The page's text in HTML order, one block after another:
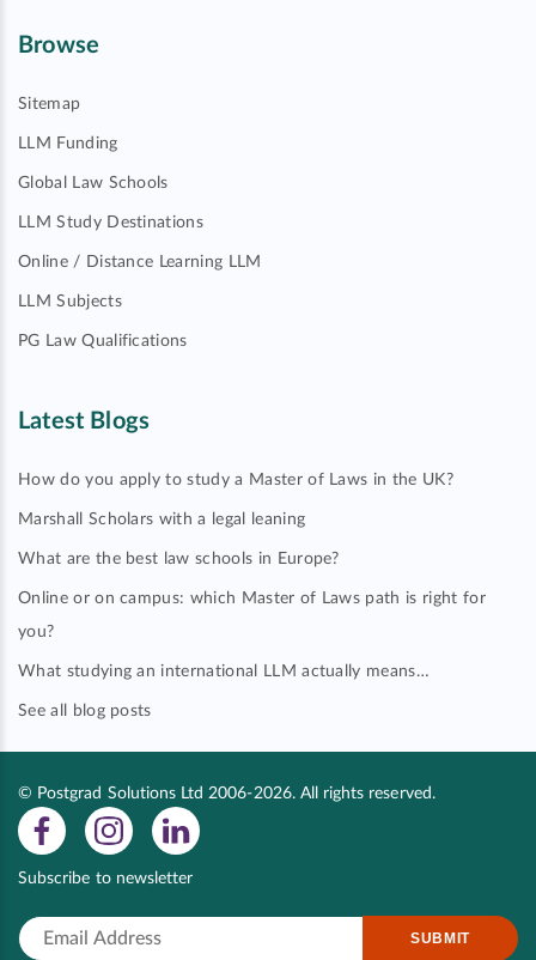
Browse
Sitemap
LLM Funding
Global Law Schools
LLM Study Destinations
Online / Distance Learning LLM
LLM Subjects
PG Law Qualifications
Latest Blogs
How do you apply to study a Master of Laws in the UK?
Marshall Scholars with a legal leaning
What are the best law schools in Europe?
Online or on campus: which Master of Laws path is right for
you?
What studying an international LLM actually means…
See all blog posts
© Postgrad Solutions Ltd 2006-2026. All rights reserved.
Subscribe to newsletter
SUBMIT